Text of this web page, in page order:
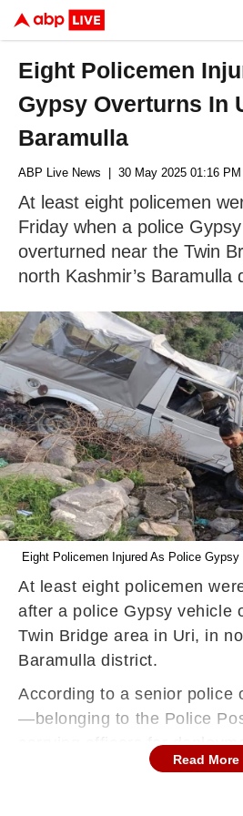
Eight Policemen
Gypsy Overturns In
Baramulla
ABP Live News | 30 May 2025 01:16
At least eight policemen
Friday when a police
overturned near the Twin
north Kashmir’s Baramulla
Eight Policemen Injured As Police
At least eight policemen
after a police Gypsy vehicle
Twin Bridge area in Uri, in
Baramulla district.
According to a senior police
—belonging to the Police
carrying officers for
reportedly skidded off the
Read More